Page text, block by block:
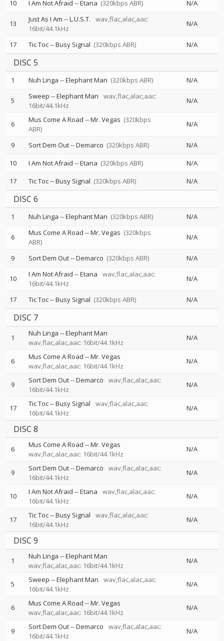
10 I Am Not Afraid --Etana (320kbps ABR) N/A
13 Just As I Am --L.U.S.T.
wav,flac,alac,aac:
16bit/44.1kHz
N/A
17 Tic Toc--Busy Signal (320kbps ABR) N/A
DISC 5
1 Nuh Linga --Elephant Man (320kbps ABR) N/A
5 Sweep --Elephant Man
wav,flac,alac,aac:
16bit/44.1kHz
N/A
6 Mus Come A Road --Mr. Vegas (320kbps
ABR)
N/A
9 Sort Dem Out--Demarco (320kbps ABR)
N/A
10
I Am Not Afraid --Etana (320kbps ABR)
N/A
17
Tic Toc--Busy Signal (320kbps ABR) N/A
DISC 6
1 Nuh Linga --Elephant Man (320kbps ABR) N/A
6 Mus Come A Road --Mr. Vegas (320kbps
ABR)
N/A
9 Sort Dem Out--Demarco (320kbps ABR) N/A
10 I Am Not Afraid --Etana
wav,flac,alac,aac:
16bit/44.1kHz
N/A
17 Tic Toc--Busy Signal (320kbps ABR) N/A
DISC 7
1 Nuh Linga --Elephant Man
wav,flac,alac,aac: 16bit/44.1kHz
N/A
6 Mus Come A Road --Mr. Vegas
wav,flac,alac,aac: 16bit/44.1kHz
N/A
9 Sort Dem Out--Demarco
wav,flac,alac,aac:
16bit/44.1kHz
N/A
17 Tic Toc--Busy Signal
wav,flac,alac,aac:
16bit/44.1kHz
N/A
DISC 8
6 Mus Come A Road --Mr. Vegas
wav,flac,alac,aac: 16bit/44.1kHz
N/A
9 Sort Dem Out--Demarco
wav,flac,alac,aac:
16bit/44.1kHz
N/A
10 I Am Not Afraid --Etana
wav,flac,alac,aac:
16bit/44.1kHz
N/A
17 Tic Toc--Busy Signal
wav,flac,alac,aac:
16bit/44.1kHz
N/A
DISC 9
1 Nuh Linga --Elephant Man
wav,flac,alac,aac: 16bit/44.1kHz
N/A
5 Sweep --Elephant Man
wav,flac,alac,aac:
16bit/44.1kHz
N/A
6 Mus Come A Road --Mr. Vegas
wav,flac,alac,aac: 16bit/44.1kHz
N/A
9 Sort Dem Out--Demarco
wav,flac,alac,aac:
16bit/44.1kHz
N/A